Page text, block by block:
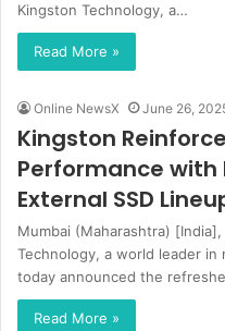
Kingston Technology, a…
Read More »
Online NewsX June 26,
Kingston
Performance with
External SSD
Mumbai (Maharashtra)
Technology, a world leader
today announced the
Read More »